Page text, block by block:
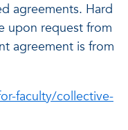
agreements. Hard
upon request from
agreement is from
faculty/collective-